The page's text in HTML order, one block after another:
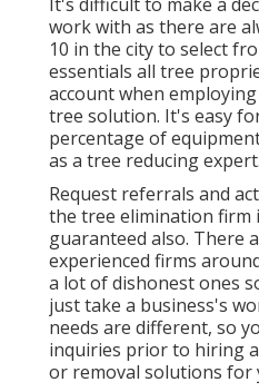
work with as there are
10 in the city to select
essentials all tree
account when
tree solution. It's easy
percentage of
as a tree reducing expert.
Request referrals and
the tree elimination firm
guaranteed also. There
experienced firms
a lot of dishonest ones
just take a business's
needs are different, so
inquiries prior to hiring
or removal solutions for